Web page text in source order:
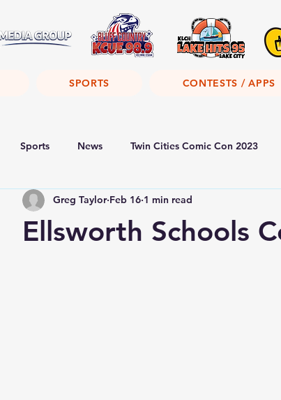
SPORTS CONTESTS / APPS
Sports News Twin Cities Comic Con 2023
Ellsworth Schools
Greg Taylor Feb 16 1 min read